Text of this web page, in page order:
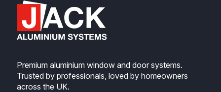
Premium aluminium window and door systems.
Trusted by professionals, loved by homeowners
across the UK.